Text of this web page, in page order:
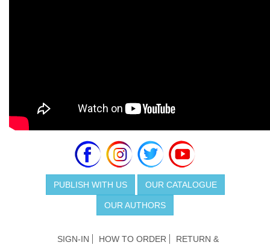
PUBLISH WITH US OUR CATALOGUE
OUR AUTHORS
SIGN-IN HOW TO ORDER
RETURN &